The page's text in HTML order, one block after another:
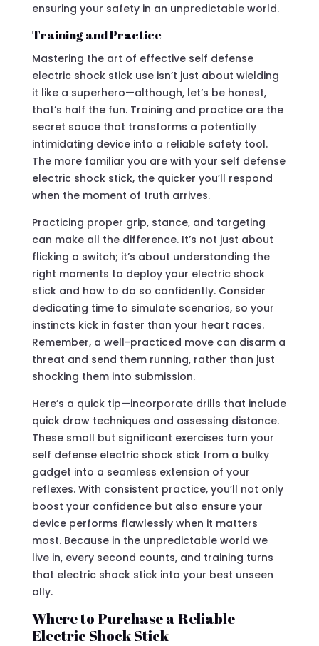
ensuring your safety in an unpredictable world.
Training and Practice
Mastering the art of effective self defense
electric shock stick use isn’t just about wielding
it like a superhero—although, let’s be honest,
that’s half the fun. Training and practice are the
secret sauce that transforms a potentially
intimidating device into a reliable safety tool.
The more familiar you are with your self defense
electric shock stick, the quicker you’ll respond
when the moment of truth arrives.
Practicing proper grip, stance, and targeting
can make all the difference. It’s not just about
flicking a switch; it’s about understanding the
right moments to deploy your electric shock
stick and how to do so confidently. Consider
dedicating time to simulate scenarios, so your
instincts kick in faster than your heart races.
Remember, a well-practiced move can disarm a
threat and send them running, rather than just
shocking them into submission.
Here’s a quick tip—incorporate drills that include
quick draw techniques and assessing distance.
These small but significant exercises turn your
self defense electric shock stick from a bulky
gadget into a seamless extension of your
reflexes. With consistent practice, you’ll not only
boost your confidence but also ensure your
device performs flawlessly when it matters
most. Because in the unpredictable world we
live in, every second counts, and training turns
that electric shock stick into your best unseen
ally.
Where to Purchase a Reliable
Electric Shock Stick